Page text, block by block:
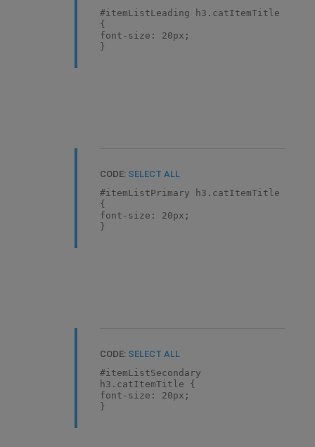
#itemListLeading h3.catItemTitle
{
font-size: 20px;
}
CODE: SELECT ALL
#itemListPrimary h3.catItemTitle
{
font-size: 20px;
}
CODE: SELECT ALL
#itemListSecondary
h3.catItemTitle {
font-size: 20px;
}